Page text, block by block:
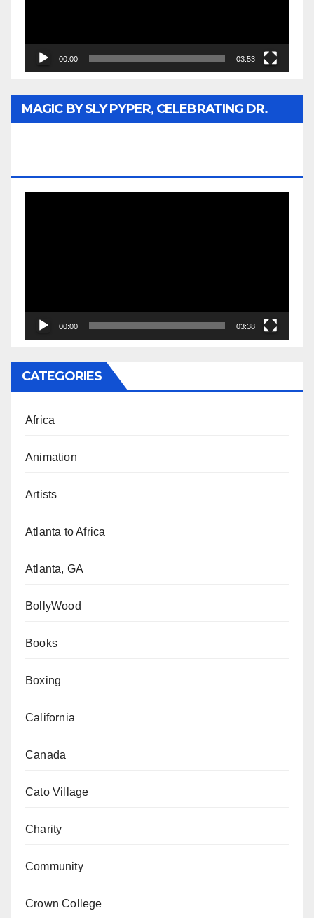
00:00 03:53
MAGIC BY SLY PYPER, CELEBRATING DR.
00:00 03:38
CATEGORIES
Africa
Animation
Artists
Atlanta to Africa
Atlanta, GA
BollyWood
Books
Boxing
California
Canada
Cato Village
Charity
Community
Crown College